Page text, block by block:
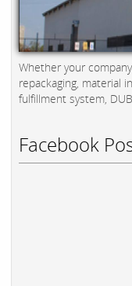
Whether your
repackaging, material
fulfillment system,
Facebook